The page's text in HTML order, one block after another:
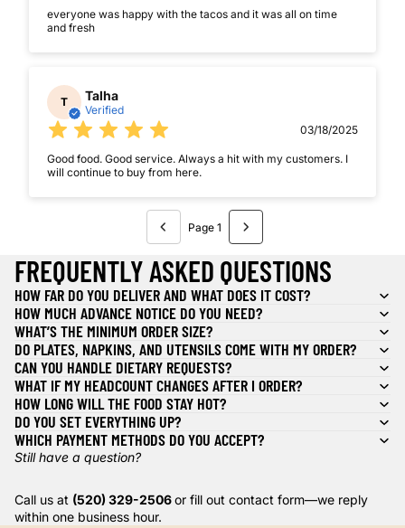
everyone was happy with the tacos and it was all on time
and fresh
T Talha
Verified
03/18/2025
Good food. Good service. Always a hit with my customers. I
will continue to buy from here.
Page 1
FREQUENTLY ASKED QUESTIONS
HOW FAR DO YOU DELIVER AND WHAT DOES IT COST?
HOW MUCH ADVANCE NOTICE DO YOU NEED?
WHAT’S THE MINIMUM ORDER SIZE?
DO PLATES, NAPKINS, AND UTENSILS COME WITH MY ORDER?
CAN YOU HANDLE DIETARY REQUESTS?
WHAT IF MY HEADCOUNT CHANGES AFTER I ORDER?
HOW LONG WILL THE FOOD STAY HOT?
DO YOU SET EVERYTHING UP?
WHICH PAYMENT METHODS DO YOU ACCEPT?
Still have a question?
Call us at (520) 329-2506or fill out contact form—we reply
within one business hour.